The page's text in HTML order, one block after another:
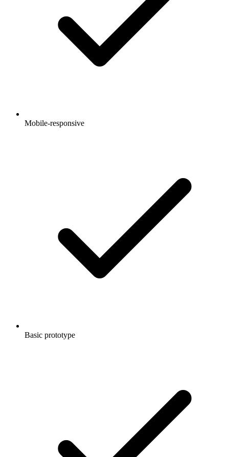
Mobile-responsive
Basic prototype